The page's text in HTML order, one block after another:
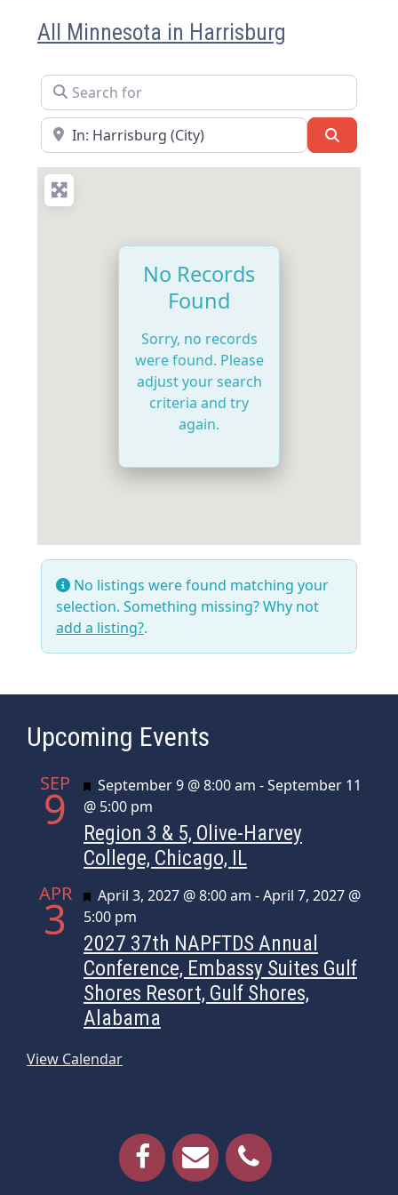
All Minnesota in Harrisburg
Search for
Near
No Records
Found
Sorry, no records
were found. Please
adjust your search
criteria and try
again.
No listings were found matching your
selection. Something missing? Why not
add a listing?.
Upcoming Events
SEP
9 Featured
September 9 @ 8:00 am -September 11
@ 5:00 pm
Region 3 & 5, Olive-Harvey
College, Chicago, IL
APR
3 Featured
April 3, 2027 @ 8:00 am -April 7, 2027 @
5:00 pm
2027 37th NAPFTDS Annual
Conference, Embassy Suites Gulf
Shores Resort, Gulf Shores,
Alabama
View Calendar